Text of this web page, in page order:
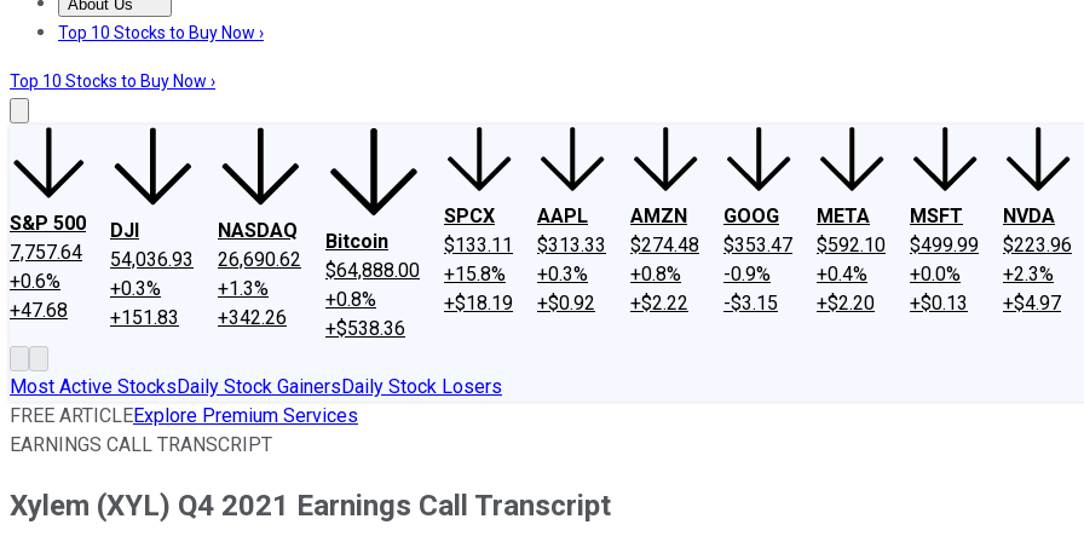
About Us
About UsContact UsInvesting Philosophy
Top 10 Stocks to Buy Now ›
Top 10 Stocks to Buy Now ›
S&P 500
7,757.64
+0.6%
+47.68
DJI
54,036.93
+0.3%
+151.83
NASDAQ
26,690.62
+1.3%
+342.26
Bitcoin
$64,888.00
+0.8%
+$538.36
SPCX
$133.11
+15.8%
+$18.19
AAPL
$313.33
+0.3%
+$0.92
AMZN
$274.48
+0.8%
+$2.22
GOOG
$353.47
-0.9%
-$3.15
META
$592.10
+0.4%
+$2.20
MSFT
$499.99
+0.0%
+$0.13
NVDA
$223.96
+2.3%
+$4.97
Most Active StocksDaily Stock GainersDaily Stock Losers
FREE ARTICLEExplore Premium Services
EARNINGS CALL TRANSCRIPT
Xylem (XYL) Q4 2021 Earnings Call Transcript